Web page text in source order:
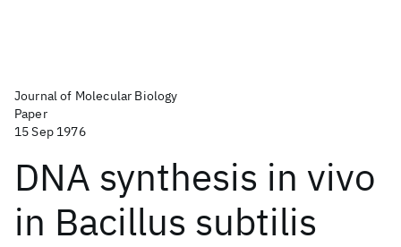
Journal of Molecular Biology
Paper
15 Sep 1976
DNA synthesis in vivo
in Bacillus subtilis